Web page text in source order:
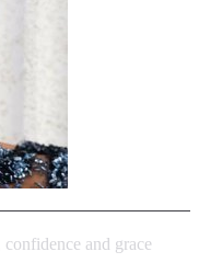
and grace